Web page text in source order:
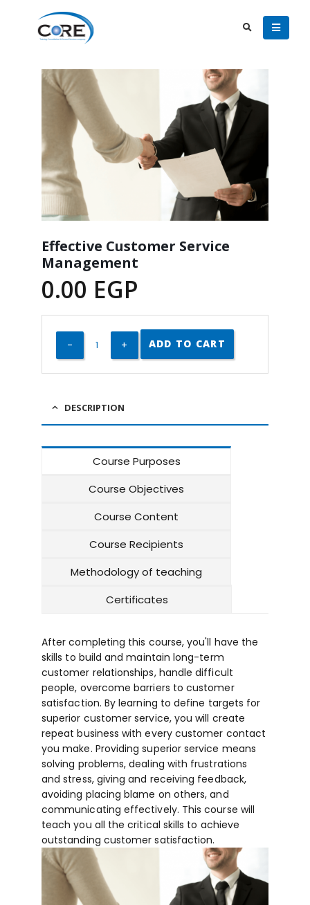
Effective Customer Service
Management
0.00 EGP
ADD TO CART
DESCRIPTION
Course Purposes
Course Objectives
Course Content
Course Recipients
Methodology of teaching
Certificates
After completing this course, you'll have the
skills to build and maintain long-term
customer relationships, handle difficult
people, overcome barriers to customer
satisfaction. By learning to define targets for
superior customer service, you will create
repeat business with every customer contact
you make. Providing superior service means
solving problems, dealing with frustrations
and stress, giving and receiving feedback,
avoiding placing blame on others, and
communicating effectively. This course will
teach you all the critical skills to achieve
outstanding customer satisfaction.